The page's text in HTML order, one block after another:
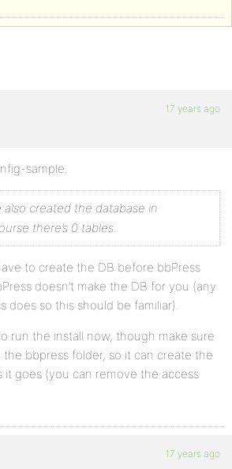
17 years ago
sample.
also created the database in
there’s 0 tables.
to create the DB before bbPress
doesn’t make the DB for you (any
does so this should be familiar).
run the install now, though make sure
bbpress folder, so it can create the
goes (you can remove the access
17 years ago